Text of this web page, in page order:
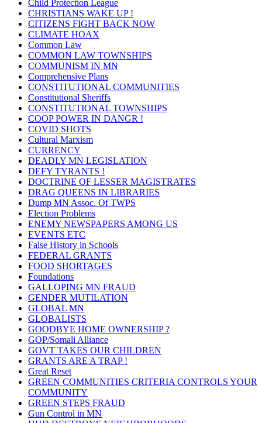
Child Protection League
CHRISTIANS WAKE UP !
CITIZENS FIGHT BACK NOW
CLIMATE HOAX
Common Law
COMMON LAW TOWNSHIPS
COMMUNISM IN MN
Comprehensive Plans
CONSTITUTIONAL COMMUNITIES
Constitutional Sheriffs
CONSTITUTIONAL TOWNSHIPS
COOP POWER IN DANGR !
COVID SHOTS
Cultural Marxism
CURRENCY
DEADLY MN LEGISLATION
DEFY TYRANTS !
DOCTRINE OF LESSER MAGISTRATES
DRAG QUEENS IN LIBRARIES
Dump MN Assoc. Of TWPS
Election Problems
ENEMY NEWSPAPERS AMONG US
EVENTS ETC
False History in Schools
FEDERAL GRANTS
FOOD SHORTAGES
Foundations
GALLOPING MN FRAUD
GENDER MUTILATION
GLOBAL MN
GLOBALISTS
GOODBYE HOME OWNERSHIP ?
GOP/Somali Alliance
GOVT TAKES OUR CHILDREN
GRANTS ARE A TRAP !
Great Reset
GREEN COMMUNITIES CRITERIA CONTROLS YOUR
COMMUNITY
GREEN STEPS FRAUD
Gun Control in MN